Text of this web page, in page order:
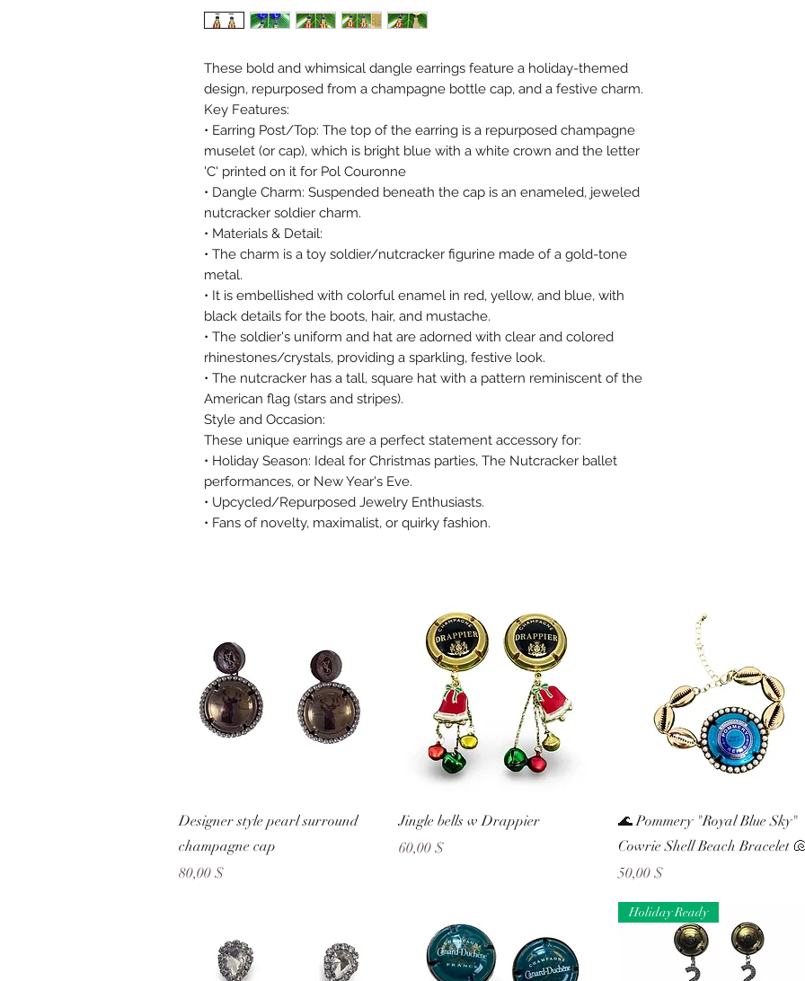
These bold and whimsical dangle earrings feature a holiday-themed
design, repurposed from a champagne bottle cap, and a festive charm.
Key Features:
• Earring Post/Top: The top of the earring is a repurposed champagne
muselet (or cap), which is bright blue with a white crown and the letter
'C' printed on it for Pol Couronne
• Dangle Charm: Suspended beneath the cap is an enameled, jeweled
nutcracker soldier charm.
• Materials & Detail:
• The charm is a toy soldier/nutcracker figurine made of a gold-tone
metal.
• It is embellished with colorful enamel in red, yellow, and blue, with
black details for the boots, hair, and mustache.
• The soldier's uniform and hat are adorned with clear and colored
rhinestones/crystals, providing a sparkling, festive look.
• The nutcracker has a tall, square hat with a pattern reminiscent of the
American flag (stars and stripes).
Style and Occasion:
These unique earrings are a perfect statement accessory for:
• Holiday Season: Ideal for Christmas parties, The Nutcracker ballet
performances, or New Year's Eve.
• Upcycled/Repurposed Jewelry Enthusiasts.
• Fans of novelty, maximalist, or quirky fashion.
Schnellansicht
Designer style pearl surround
champagne cap
Preis
80,00 $
Schnellansicht
Jingle bells w Drappier
Preis
60,00 $
Schnellansicht
🌊 Pommery "Royal Blue Sky"
Cowrie Shell Beach Bracelet
Preis
50,00 $
Holiday Ready